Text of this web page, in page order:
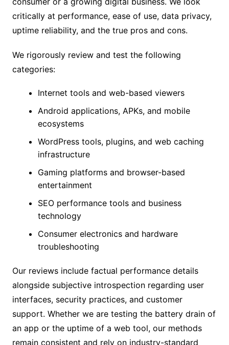
critically at performance, ease of use, data privacy,
uptime reliability, and the true pros and cons.
We rigorously review and test the following
categories:
Internet tools and web-based viewers
Android applications, APKs, and mobile
ecosystems
WordPress tools, plugins, and web caching
infrastructure
Gaming platforms and browser-based
entertainment
SEO performance tools and business
technology
Consumer electronics and hardware
troubleshooting
Our reviews include factual performance details
alongside subjective introspection regarding user
interfaces, security practices, and customer
support. Whether we are testing the battery drain of
an app or the uptime of a web tool, our methods
remain consistent and rely on industry-standard